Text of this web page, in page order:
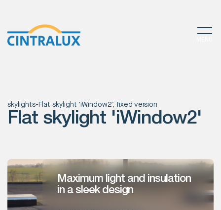
skylights-Flat skylight 'iWindow2’, fixed version
Flat skylight 'iWindow2'
Maximum light and insulation
in a sleek design